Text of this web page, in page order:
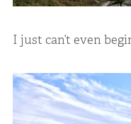
I just can’t even